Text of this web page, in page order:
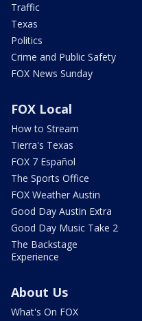
Traffic
Texas
Politics
Crime and Public Safety
FOX News Sunday
FOX Local
How to Stream
Tierra's Texas
FOX 7 Español
The Sports Office
FOX Weather Austin
Good Day Austin Extra
Good Day Music Take 2
The Backstage
Experience
About Us
What's On FOX